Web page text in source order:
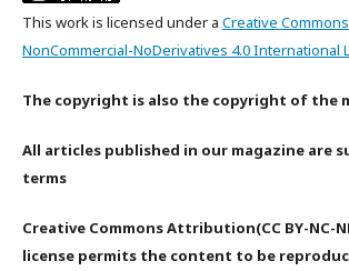
This work is licensed under a Creative
NonCommercial-NoDerivatives 4.0 International
The copyright is also the copyright of the
All articles published in our magazine are
terms
Creative Commons Attribution(CC BY-NC-
license permits the content to be